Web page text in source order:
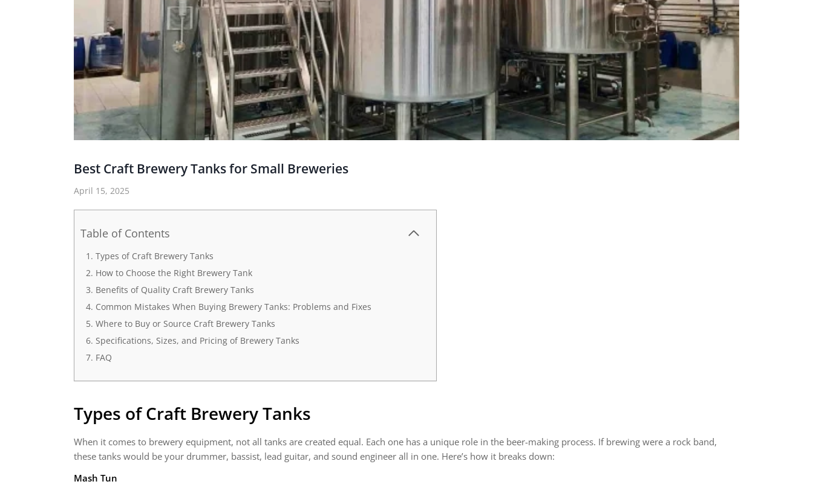
Best Craft Brewery Tanks for Small Breweries
April 15, 2025
Table of Contents
Types of Craft Brewery Tanks
How to Choose the Right Brewery Tank
Benefits of Quality Craft Brewery Tanks
Common Mistakes When Buying Brewery Tanks: Problems and Fixes
Where to Buy or Source Craft Brewery Tanks
Specifications, Sizes, and Pricing of Brewery Tanks
FAQ
Types ofCraft Brewery Tanks
When it comes to brewery equipment, not all tanks are created equal. Each one has a unique role in the beer-making process. If brewing were a rock band,
these tanks would be your drummer, bassist, lead guitar, and sound engineer all in one. Here’s how it breaks down:
Mash Tun